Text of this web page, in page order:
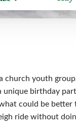
church youth
unique birthday
could be
ride without